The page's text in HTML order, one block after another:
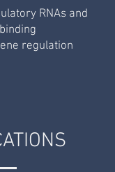
RNAsand
regulation